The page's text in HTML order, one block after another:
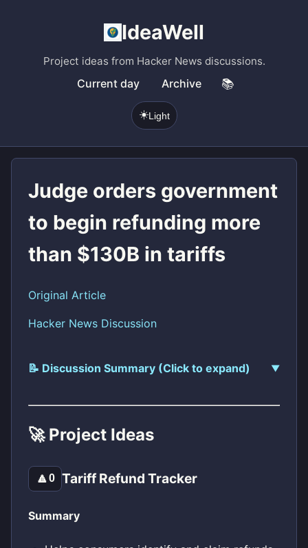
IdeaWell
Project ideas from Hacker News discussions.
Current day Archive 📚
☀️Light
Judge orders government
to begin refunding more
than $130B in tariffs
Original Article
Hacker News Discussion
📝 Discussion Summary (Click to expand)
🚀 Project Ideas
🔼0 Tariff Refund Tracker
Summary